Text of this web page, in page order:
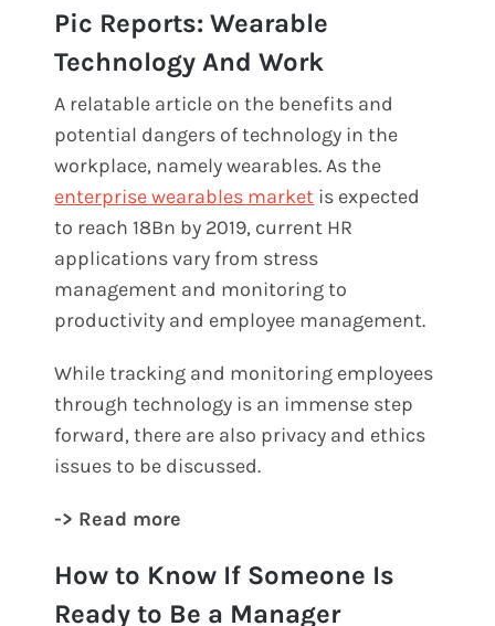
Pic Reports: Wearable
Technology And Work
A relatable article on the benefits and
potential dangers of technology in the
workplace, namely wearables. As the
enterprise wearables market is expected
to reach 18Bn by 2019, current HR
applications vary from stress
management and monitoring to
productivity and employee management.
While tracking and monitoring employees
through technology is an immense step
forward, there are also privacy and ethics
issues to be discussed.
-> Read more
How to Know If Someone Is
Ready to Be a Manager